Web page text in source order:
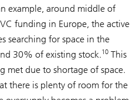
example, around middle of
funding in Europe, the active
searching for space in the
30% of existing stock.10 This
met due to shortage of space.
there is plenty of room for the